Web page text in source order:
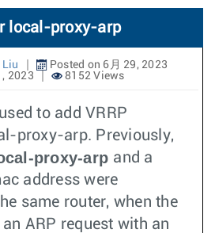
local-proxy-arp
Liu
Posted on 6月 29, 2023
2023
8152 Views
to add VRRP
proxy-arp. Previously,
proxy-arp and a
address were
same router, when the
ARP request with an